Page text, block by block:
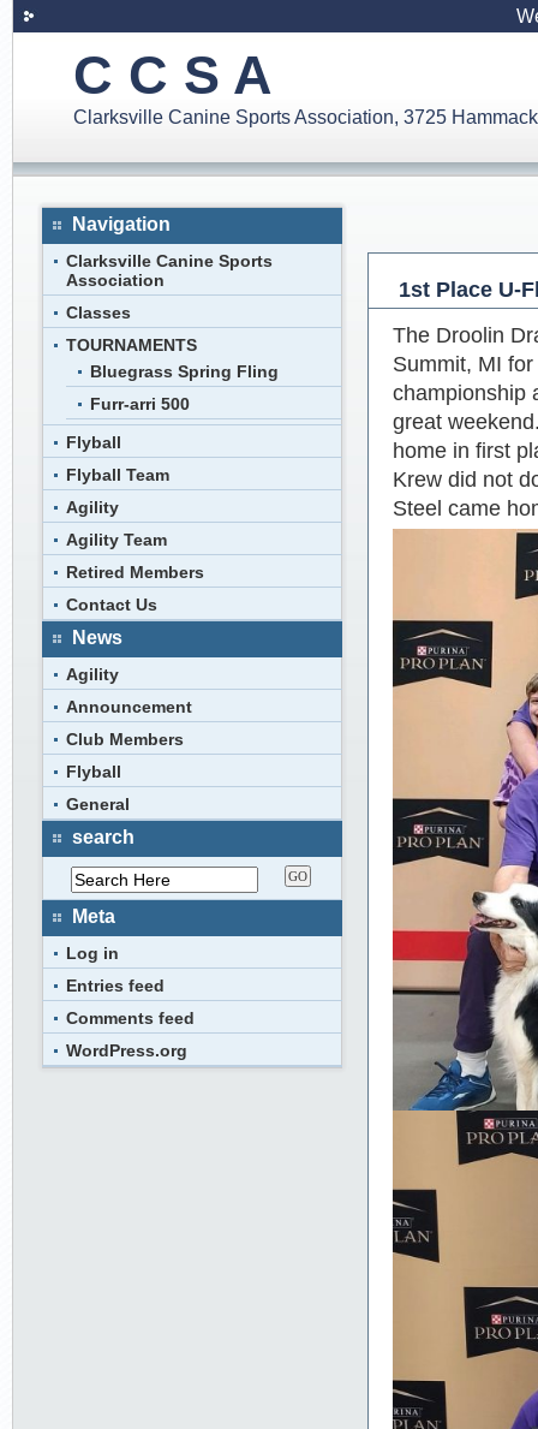
C C S A
Clarksville Canine Sports Association, 3725
1st Place U-
The Droolin
Summit, MI
championship
great
home in first
Krew did not
Steel came
Navigation
Clarksville Canine Sports
Association
Classes
TOURNAMENTS
Bluegrass Spring Fling
Furr-arri 500
Flyball
Flyball Team
Agility
Agility Team
Retired Members
Contact Us
News
Agility
Announcement
Club Members
Flyball
General
search
Meta
Log in
Entries feed
Comments feed
WordPress.org